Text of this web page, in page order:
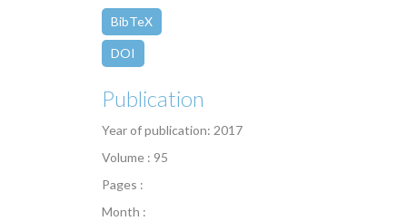
BibTeX
DOI
Publication
Year of publication: 2017
Volume : 95
Pages :
Month :